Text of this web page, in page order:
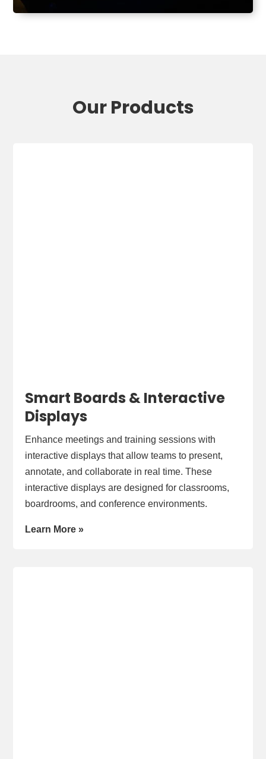
Our Products
Smart Boards & Interactive
Displays
Enhance meetings and training sessions with
interactive displays that allow teams to present,
annotate, and collaborate in real time. These
interactive displays are designed for classrooms,
boardrooms, and conference environments.
Learn More »